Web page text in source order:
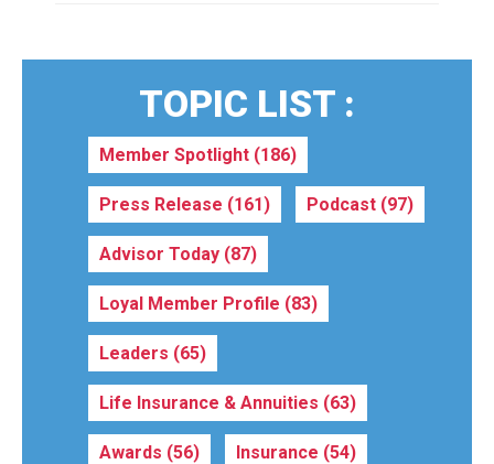
TOPIC LIST :
Member Spotlight (186)
Press Release (161) Podcast (97)
Advisor Today (87)
Loyal Member Profile (83)
Leaders (65)
Life Insurance & Annuities (63)
Awards (56) Insurance (54)